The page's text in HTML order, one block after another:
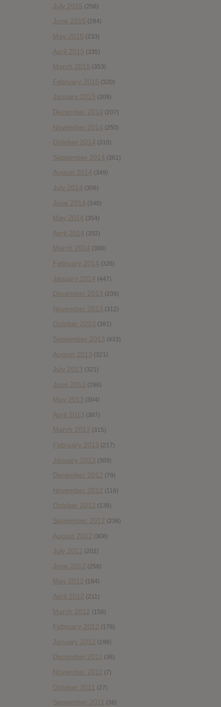
July 2015 (256)
June 2015 (294)
May 2015 (233)
April 2015 (335)
March 2015 (353)
February 2015 (320)
January 2015 (309)
December 2014 (207)
November 2014 (250)
October 2014 (310)
September 2014 (361)
August 2014 (349)
July 2014 (306)
June 2014 (340)
May 2014 (354)
April 2014 (352)
March 2014 (380)
February 2014 (326)
January 2014 (447)
December 2013 (236)
November 2013 (312)
October 2013 (381)
September 2013 (433)
August 2013 (321)
July 2013 (321)
June 2013 (296)
May 2013 (304)
April 2013 (387)
March 2013 (315)
February 2013 (217)
January 2013 (309)
December 2012 (79)
November 2012 (116)
October 2012 (138)
September 2012 (238)
August 2012 (308)
July 2012 (202)
June 2012 (258)
May 2012 (184)
April 2012 (211)
March 2012 (158)
February 2012 (178)
January 2012 (196)
December 2011 (36)
November 2011 (7)
October 2011 (27)
September 2011 (38)